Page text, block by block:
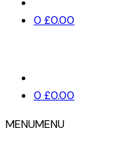
0 £0.00
0 £0.00
MENUMENU